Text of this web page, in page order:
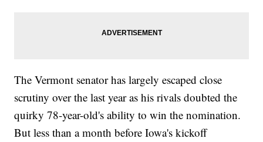
The Vermont senator has largely escaped close
scrutiny over the last year as his rivals doubted the
quirky 78-year-old's ability to win the nomination.
But less than a month before Iowa's kickoff